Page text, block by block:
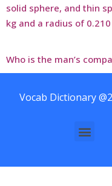
solid sphere, and thin
kg and a radius of
Who is the man’s
Vocab Dictionary